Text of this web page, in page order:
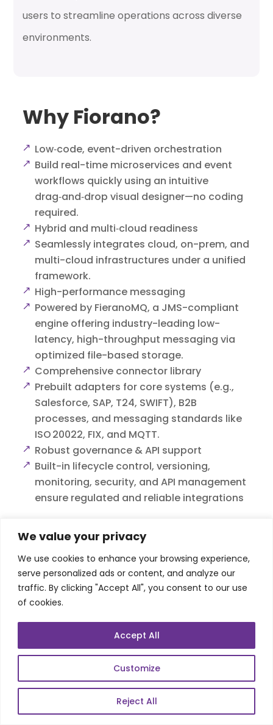
We value your privacy
We use cookies to enhance your browsing experience,
serve personalized ads or content, and analyze our
traffic. By clicking "Accept All", you consent to our use
of cookies.
Customize
Reject All
Accept All
users to streamline operations across diverse
environments.
Why Fiorano?
Low‑code, event-driven orchestration
Build real-time microservices and event
workflows quickly using an intuitive
drag‑and‑drop visual designer—no coding
required.
Hybrid and multi‑cloud readiness
Seamlessly integrates cloud, on-prem, and
multi-cloud infrastructures under a unified
framework.
High-performance messaging
Powered by FieranoMQ, a JMS-compliant
engine offering industry-leading low-
latency, high-throughput messaging via
optimized file-based storage.
Comprehensive connector library
Prebuilt adapters for core systems (e.g.,
Salesforce, SAP, T24, SWIFT), B2B
processes, and messaging standards like
ISO 20022, FIX, and MQTT.
Robust governance & API support
Built-in lifecycle control, versioning,
monitoring, security, and API management
ensure regulated and reliable integrations